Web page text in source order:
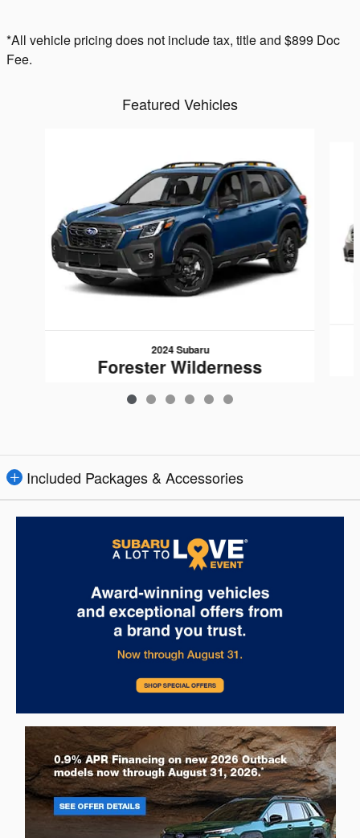
*All vehicle pricing does not include tax, title and $899 Doc
Fee.
Featured Vehicles
2024 Subaru
Forester Wilderness
Included Packages & Accessories